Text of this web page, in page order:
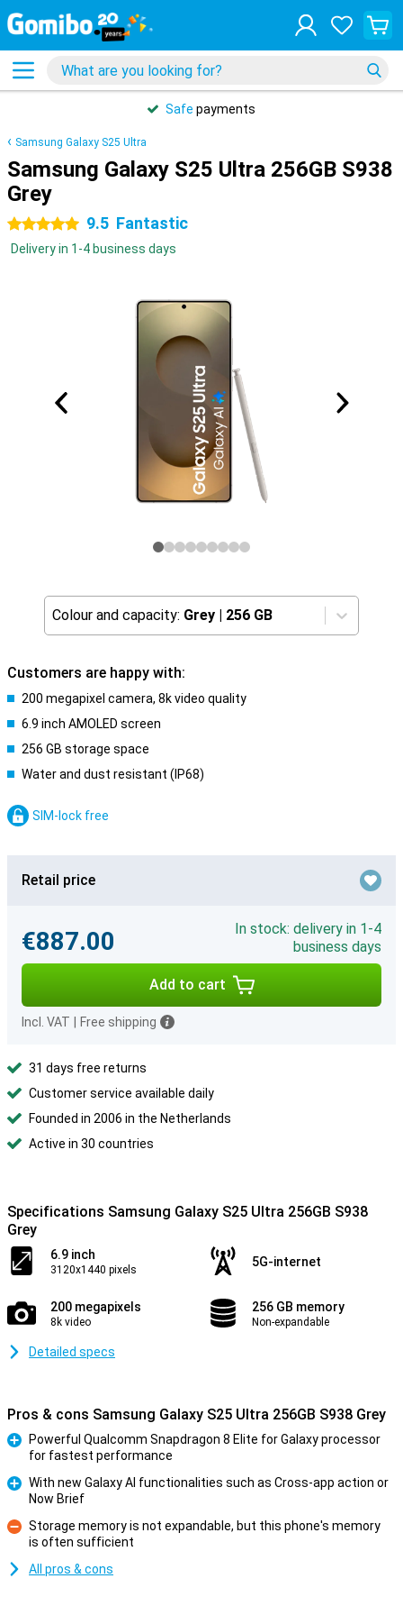
Safe payments
Samsung Galaxy S25 Ultra
Samsung Galaxy S25 Ultra 256GB S938
Grey
5 stars 9.5 Fantastic
Delivery in 1-4 business days
Colour and capacity: Grey | 256 GB
Customers are happy with:
200 megapixel camera, 8k video quality
6.9 inch AMOLED screen
256 GB storage space
Water and dust resistant (IP68)
SIM-lock free
Retail price
€887.00
In stock: delivery in 1-4
business days
Add to cart
Incl. VAT Free shipping
31 days free returns
Customer service available daily
Founded in 2006 in the Netherlands
Active in 30 countries
Specifications Samsung Galaxy S25 Ultra 256GB S938
Grey
6.9 inch
3120x1440 pixels
5G-internet
200 megapixels
8k video
256 GB memory
Non-expandable
Detailed specs
Pros & cons Samsung Galaxy S25 Ultra 256GB S938 Grey
Powerful Qualcomm Snapdragon 8 Elite for Galaxy processor
for fastest performance
With new Galaxy AI functionalities such as Cross-app action or
Now Brief
Con
Storage memory is not expandable, but this phone's memory
is often sufficient
All pros & cons